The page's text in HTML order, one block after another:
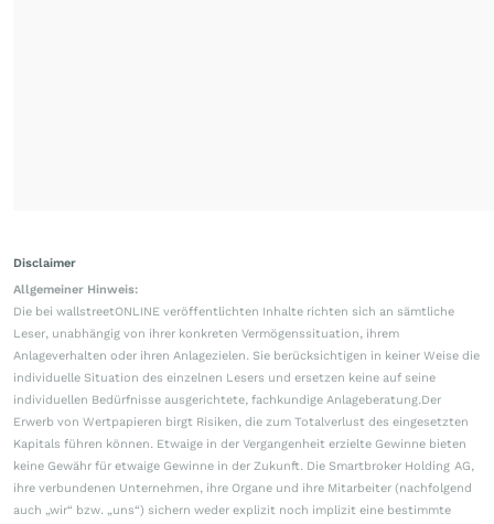
Disclaimer
Allgemeiner Hinweis:
Die bei wallstreetONLINE veröffentlichten Inhalte richten sich an sämtliche
Leser, unabhängig von ihrer konkreten Vermögenssituation, ihrem
Anlageverhalten oder ihren Anlagezielen. Sie berücksichtigen in keiner Weise die
individuelle Situation des einzelnen Lesers und ersetzen keine auf seine
individuellen Bedürfnisse ausgerichtete, fachkundige Anlageberatung.Der
Erwerb von Wertpapieren birgt Risiken, die zum Totalverlust des eingesetzten
Kapitals führen können. Etwaige in der Vergangenheit erzielte Gewinne bieten
keine Gewähr für etwaige Gewinne in der Zukunft. Die Smartbroker Holding AG,
ihre verbundenen Unternehmen, ihre Organe und ihre Mitarbeiter (nachfolgend
auch „wir“ bzw. „uns“) sichern weder explizit noch implizit eine bestimmte